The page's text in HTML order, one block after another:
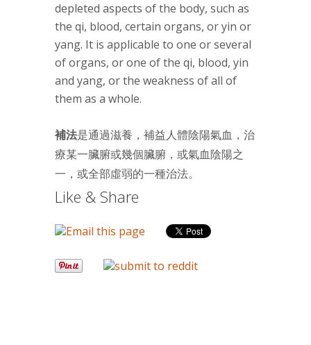
depleted aspects of the body, such as
the qi, blood, certain organs, or yin or
yang. It is applicable to one or several
of organs, or one of the qi, blood, yin
and yang, or the weakness of all of
them as a whole.
補法是通過滋養，補益人體陰陽氣血，治
療某一臟腑或幾個臟腑，或氣血陰陽之
一，或全部虛弱的一種治法。
Like & Share